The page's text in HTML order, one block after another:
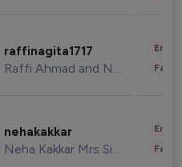
raffinagita1717
Raffi Ahmad and Nagita Slavina
nehakakkar
Neha Kakkar Mrs Singh